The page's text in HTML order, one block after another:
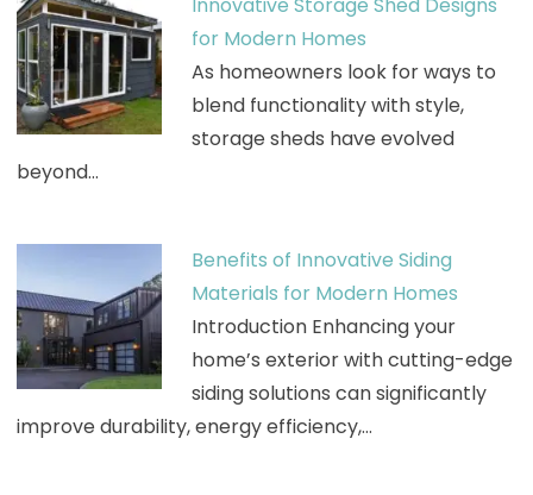
for Modern Homes
As homeowners look for ways to
blend functionality with style,
storage sheds have evolved
beyond…
Benefits of Innovative Siding
Materials for Modern Homes
Introduction Enhancing your
home’s exterior with cutting-edge
siding solutions can significantly
improve durability, energy efficiency,…